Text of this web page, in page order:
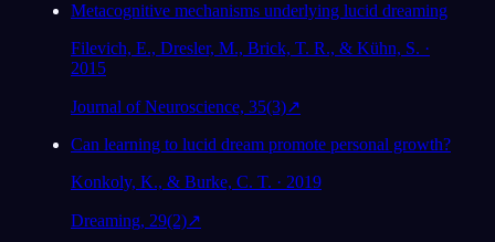
Metacognitive mechanisms underlying lucid dreaming
Filevich, E., Dresler, M., Brick, T. R., & Kühn, S. ·
2015
Journal of Neuroscience, 35(3)↗
Can learning to lucid dream promote personal growth?
Konkoly, K., & Burke, C. T. · 2019
Dreaming, 29(2)↗